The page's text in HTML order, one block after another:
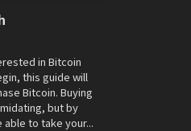
in Bitcoin
this guide will
Bitcoin. Buying
but by
to take your...